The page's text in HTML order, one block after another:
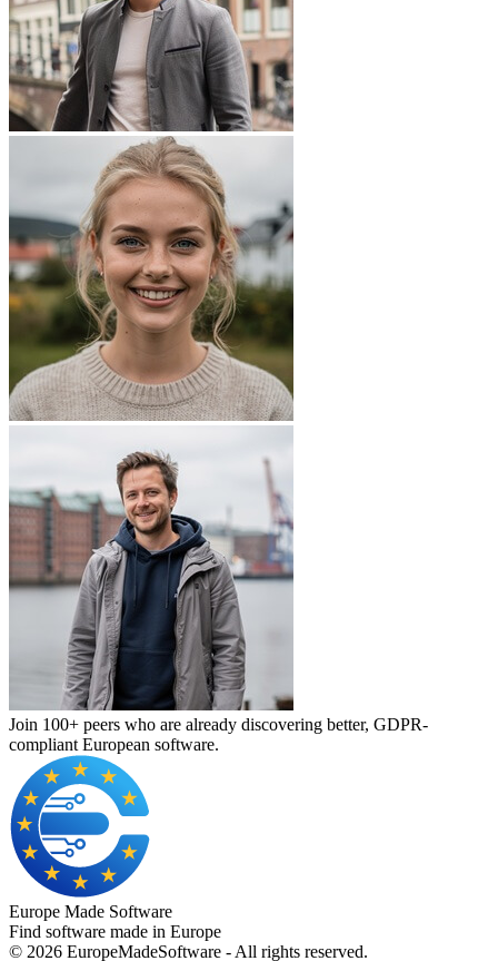
Join 100+ peers who are already discovering better, GDPR-
compliant European software.
Europe Made Software
Find software made in Europe
© 2026 EuropeMadeSoftware - All rights reserved.